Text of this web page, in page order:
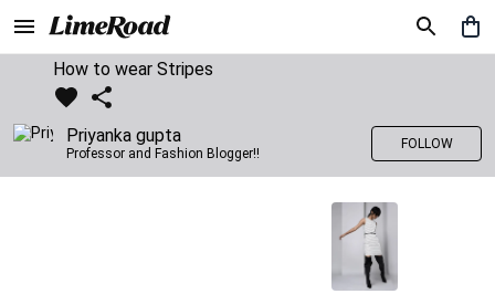
How to wear Stripes
Priyanka gupta
Professor and Fashion Blogger!!
FOLLOW